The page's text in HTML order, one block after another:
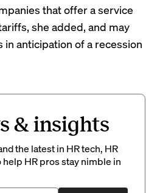
that offer a service
she added, and may
anticipation of a recession
& insights
the latest in HR tech, HR
HR pros stay nimble in